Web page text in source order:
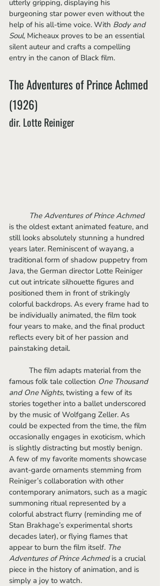
utterly gripping, displaying his
burgeoning star power even without the
help of his all-time voice. With Body and
Soul, Micheaux proves to be an essential
silent auteur and crafts a compelling
entry in the canon of Black film.
The Adventures of Prince Achmed
(1926)
dir. Lotte Reiniger
The Adventures of Prince Achmed
is the oldest extant animated feature, and
still looks absolutely stunning a hundred
years later. Reminiscent of wayang, a
traditional form of shadow puppetry from
Java, the German director Lotte Reiniger
cut out intricate silhouette figures and
positioned them in front of strikingly
colorful backdrops. As every frame had to
be individually animated, the film took
four years to make, and the final product
reflects every bit of her passion and
painstaking detail.
famous folk tale collection One Thousand
and One Nights, twisting a few of its
stories together into a ballet underscored
by the music of Wolfgang Zeller. As
could be expected from the time, the film
occasionally engages in exoticism, which
is slightly distracting but mostly benign.
A few of my favorite moments showcase
avant-garde ornaments stemming from
Reiniger’s collaboration with other
contemporary animators, such as a magic
summoning ritual represented by a
colorful abstract flurry (reminding me of
Stan Brakhage’s experimental shorts
decades later), or flying flames that
appear to burn the film itself. The
Adventures of Prince Achmed is a crucial
piece in the history of animation, and is
simply a joy to watch.